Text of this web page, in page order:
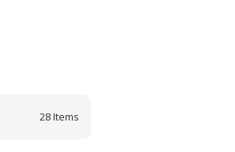
28Items